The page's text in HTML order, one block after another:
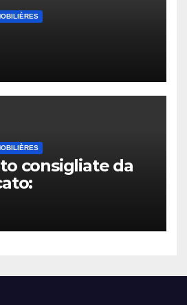
consigliate da
di gennaio